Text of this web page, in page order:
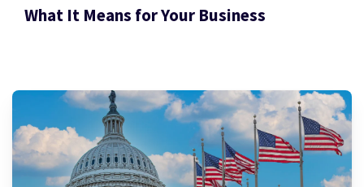
What It Means for Your Business